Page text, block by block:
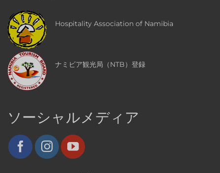
Hospitality Association of Namibia
ナミビア観光局（NTB）登録
ソーシャルメディア